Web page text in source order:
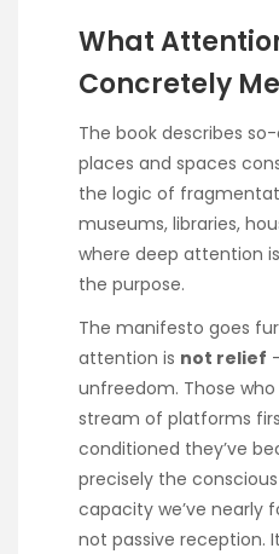
What
Concretely
The book describes
places and spaces
the logic of
museums, libraries,
where deep attention
the purpose.
The manifesto goes
attention is not relief
unfreedom. Those
stream of platforms
conditioned they’ve
precisely the
capacity we’ve nearly
not passive reception.